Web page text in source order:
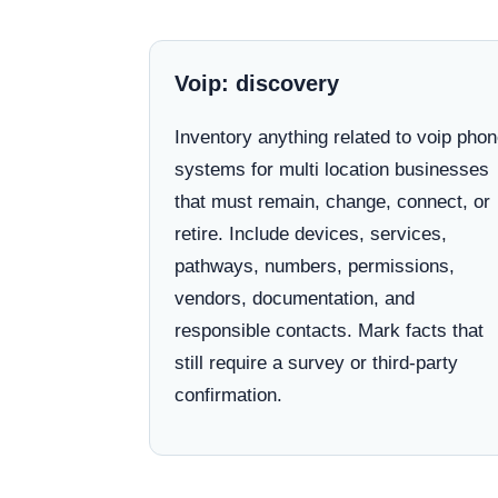
Voip: discovery
Inventory anything related to voip
systems for multi location businesses
that must remain, change, connect, or
retire. Include devices, services,
pathways, numbers, permissions,
vendors, documentation, and
responsible contacts. Mark facts that
still require a survey or third-party
confirmation.